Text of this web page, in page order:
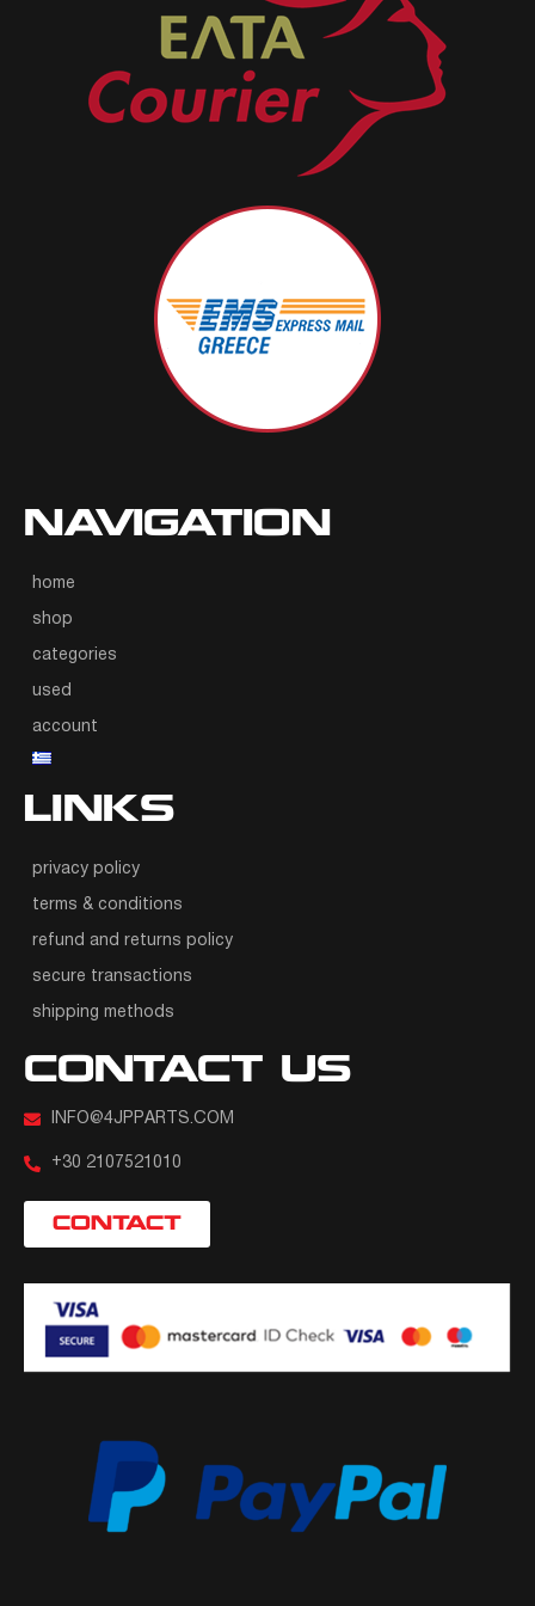
NAVIGATION
home
shop
categories
used
account
LINKS
privacy policy
terms & conditions
refund and returns policy
secure transactions
shipping methods
CONTACT US
INFO@4JPPARTS.COM
+30 2107521010
CONTACT